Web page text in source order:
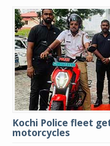
Kochi Police fleet
motorcycles